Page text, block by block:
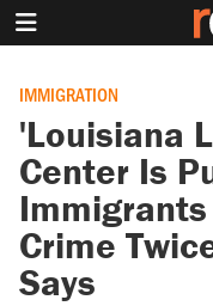
IMMIGRATION
'Louisiana
Center Is
Crime
Says